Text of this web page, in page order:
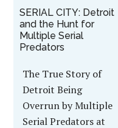
SERIAL CITY: Detroit
and the Hunt for
Multiple Serial
Predators
The True Story of
Detroit Being
Overrun by Multiple
Serial Predators at